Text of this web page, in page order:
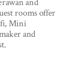
rooms offer
Mini
and